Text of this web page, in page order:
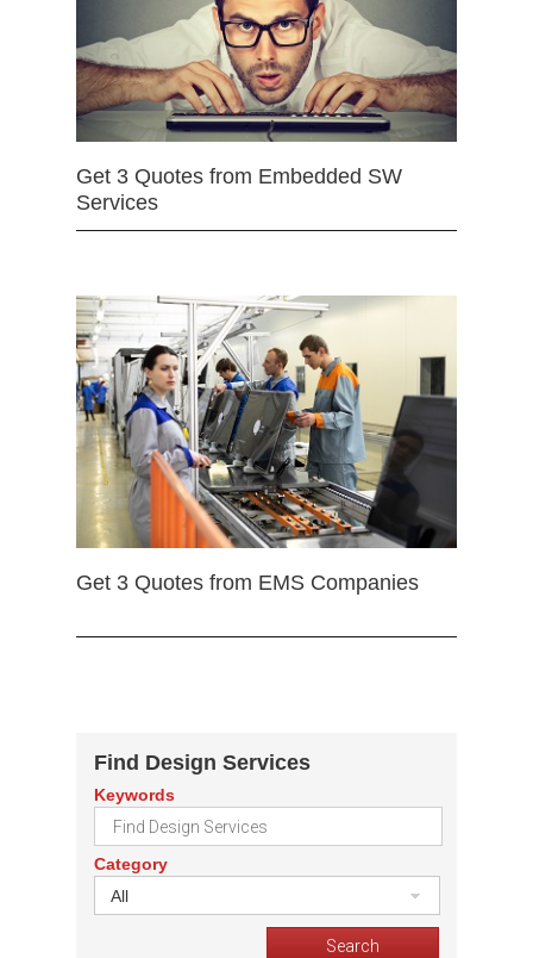
Get 3 Quotes from Embedded SW
Services
Get 3 Quotes from EMS Companies
Find Design Services
Keywords
Category
All